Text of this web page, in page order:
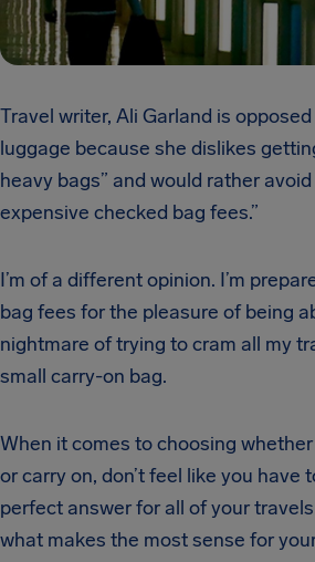
Travel writer, Ali Garland is
luggage because she dislikes
heavy bags” and would rather
expensive checked bag fees.”
I’m of a different opinion. I’m
bag fees for the pleasure of being
nightmare of trying to cram all my
small carry-on bag.
When it comes to choosing
or carry on, don’t feel like you have
perfect answer for all of your
what makes the most sense for